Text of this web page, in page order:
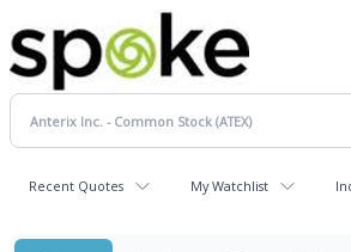
Recent Quotes My Watchlist